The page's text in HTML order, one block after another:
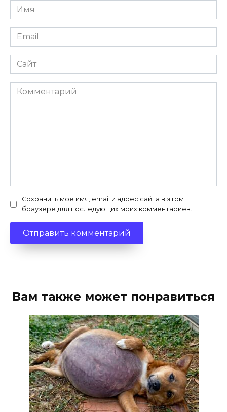
Имя
*
Email
*
Сайт
Комментарий
Сохранить моё имя, email и адрес сайта в этом
браузере для последующих моих комментариев.
Вам также может понравиться